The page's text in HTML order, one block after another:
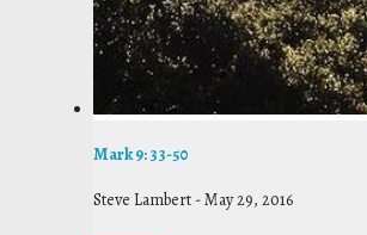
Mark 9: 33-50
Steve Lambert -May 29, 2016